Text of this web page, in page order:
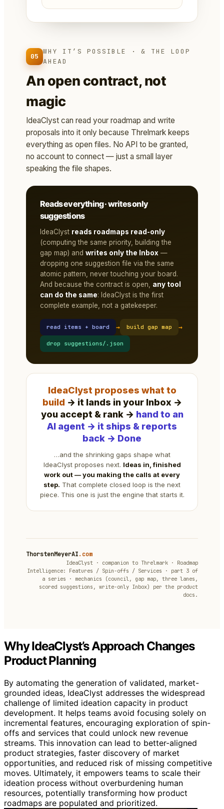
05
WHY IT’S POSSIBLE · & THE LOOP
AHEAD
An open contract, not
magic
IdeaClyst can read your roadmap and write
proposals into it only because Threlmark keeps
everything as open files. No API to be granted,
no account to connect — just a small layer
speaking the file shapes.
Reads everything · writes only
suggestions
IdeaClyst reads roadmaps read-only
(computing the same priority, building the
gap map) and writes only the Inbox —
dropping one suggestion file via the same
atomic pattern, never touching your board.
And because the contract is open, any tool
can do the same: IdeaClyst is the first
complete example, not a gatekeeper.
read items + board → build gap map →
drop suggestions/ .json
IdeaClyst proposes what to
build → it lands in your Inbox →
you accept & rank → hand to an
AI agent → it ships & reports
back → Done
…and the shrinking gaps shape what
IdeaClyst proposes next. Ideas in, finished
work out — you making the calls at every
step. That complete closed loop is the next
piece. This one is just the engine that starts it.
ThorstenMeyerAI.com
IdeaClyst · companion to Threlmark · Roadmap
Intelligence: Features / Spin-offs / Services · part 3 of
a series · mechanics (council, gap map, three lanes,
scored suggestions, write-only Inbox) per the product
docs.
Why IdeaClyst’s Approach Changes
Product Planning
By automating the generation of validated, market-
grounded ideas, IdeaClyst addresses the widespread
challenge of limited ideation capacity in product
development. It helps teams avoid focusing solely on
incremental features, encouraging exploration of spin-
offs and services that could unlock new revenue
streams. This innovation can lead to better-aligned
product strategies, faster discovery of market
opportunities, and reduced risk of missing competitive
moves. Ultimately, it empowers teams to scale their
ideation process without overburdening human
resources, potentially transforming how product
roadmaps are populated and prioritized.